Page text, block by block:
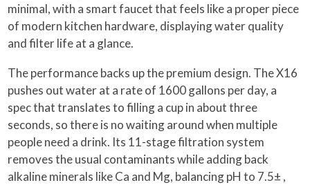
minimal, with a smart faucet that feels like a proper piece
of modern kitchen hardware, displaying water quality
and filter life at a glance.
The performance backs up the premium design. The X16
pushes out water at a rate of 1600 gallons per day, a
spec that translates to filling a cup in about three
seconds, so there is no waiting around when multiple
people need a drink. Its 11-stage filtration system
removes the usual contaminants while adding back
alkaline minerals like Ca and Mg, balancing pH to 7.5± ,